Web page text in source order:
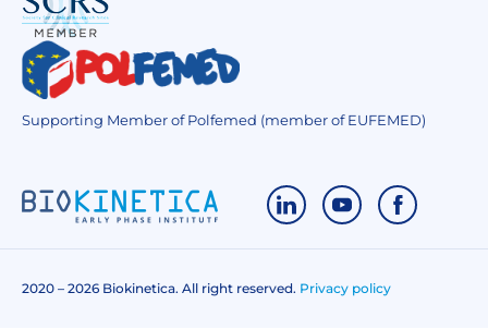
Supporting Member of Polfemed (member of EUFEMED)
2020 – 2026 Biokinetica. All right reserved. Privacy policy